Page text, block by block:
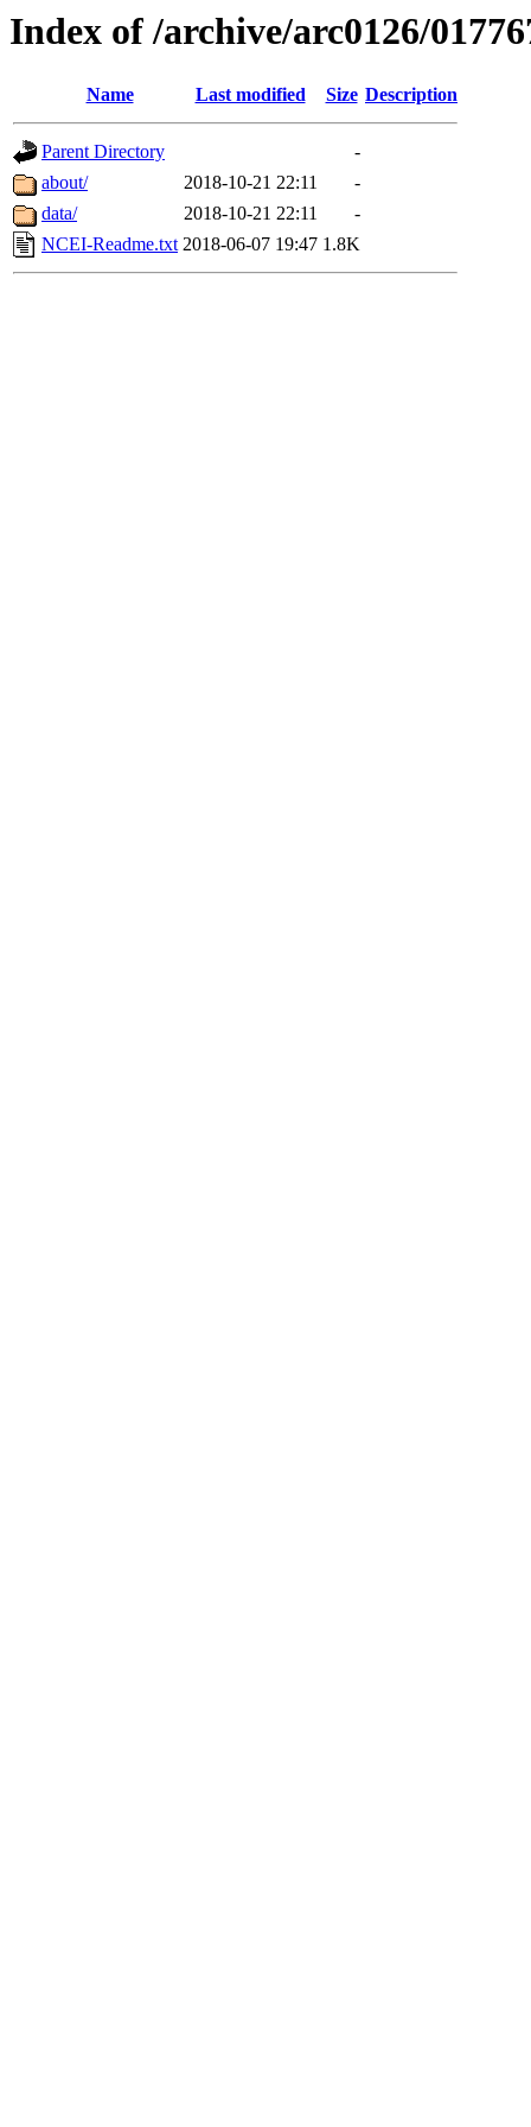
Index of /archive/arc0126/
Name Last modified Size Description
Parent Directory
-
about/
2018-10-21 22:11
-
data/
2018-10-21 22:11
-
NCEI-Readme.txt 2018-06-07 19:47 1.8K